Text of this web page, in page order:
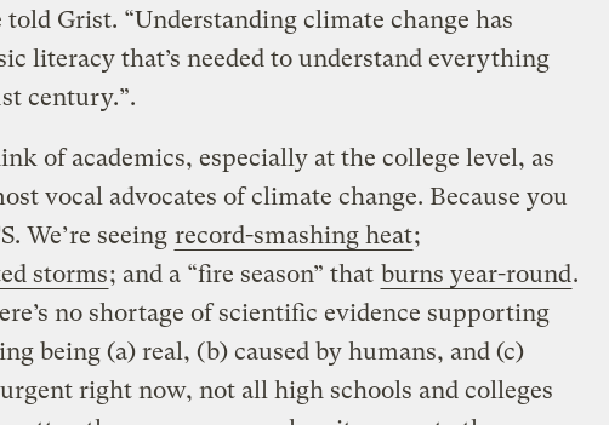
told Grist. “Understanding climate change has
literacy that’s needed to understand everything
century.”.
of academics, especially at the college level, as
vocal advocates of climate change. Because you
We’re seeing record-smashing heat;
storms; and a “fire season” that burns year-round.
no shortage of scientific evidence supporting
being (a) real, (b) caused by humans, and (c)
right now, not all high schools and colleges